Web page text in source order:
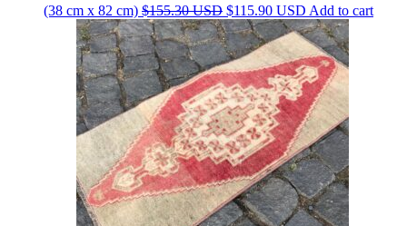
(38 cm x 82 cm) $155.30USD Original
price
was:
$155.30 USD.
$115.90 USD Current
price
is:
$115.90 USD.
Add to cart